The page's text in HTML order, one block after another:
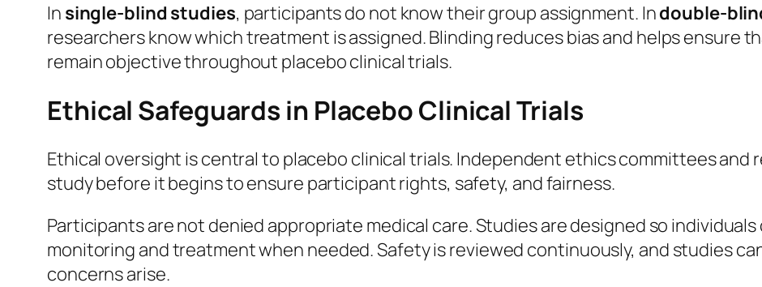
In single-blind studies, participants do not know their group assignment. Indouble-
researchers know which treatment is assigned. Blinding reduces bias and helps ensure
remain objective throughout placebo clinical trials.
Ethical Safeguards in Placebo Clinical Trials
Ethical oversight is central to placebo clinical trials. Independent ethics committees
study before it begins to ensure participant rights, safety, and fairness.
Participants are not denied appropriate medical care. Studies are designed so
monitoring and treatment when needed. Safety is reviewed continuously, and studies
concerns arise.